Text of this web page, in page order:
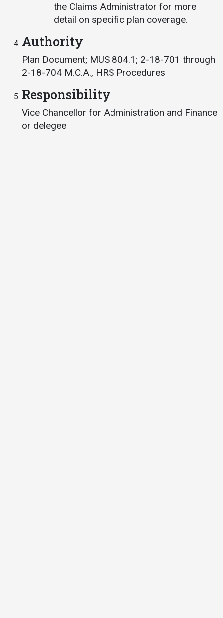
the Claims Administrator for more
detail on specific plan coverage.
Authority
Plan Document; MUS 804.1; 2-18-701 through
2-18-704 M.C.A., HRS Procedures
Responsibility
Vice Chancellor for Administration and Finance
or delegee